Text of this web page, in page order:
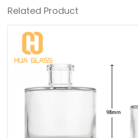
Related Product